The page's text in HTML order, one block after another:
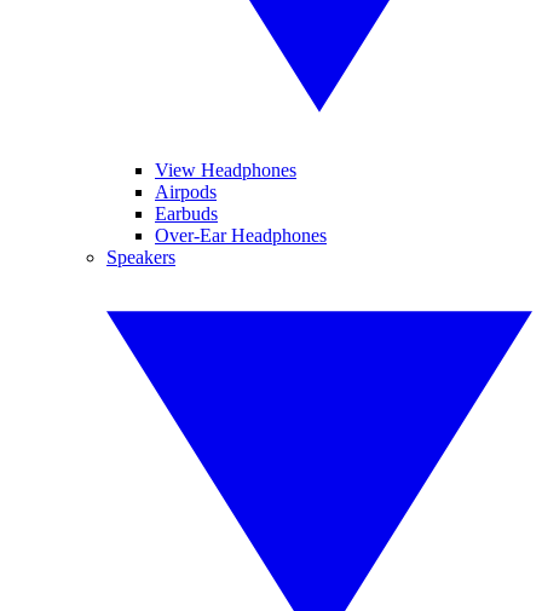
View Headphones
Airpods
Earbuds
Over-Ear Headphones
Speakers